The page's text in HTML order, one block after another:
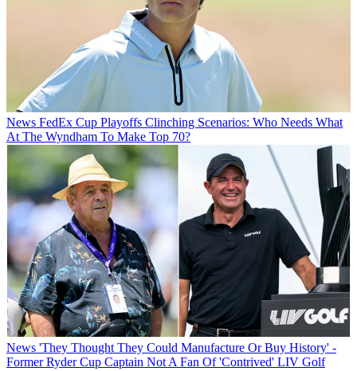
News FedEx Cup Playoffs Clinching Scenarios: Who Needs What
At The Wyndham To Make Top 70?
News 'They Thought They Could Manufacture Or Buy History' -
Former Ryder Cup Captain Not A Fan Of 'Contrived' LIV Golf